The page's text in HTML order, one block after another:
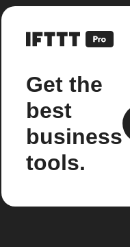
Get the
best
business
tools.